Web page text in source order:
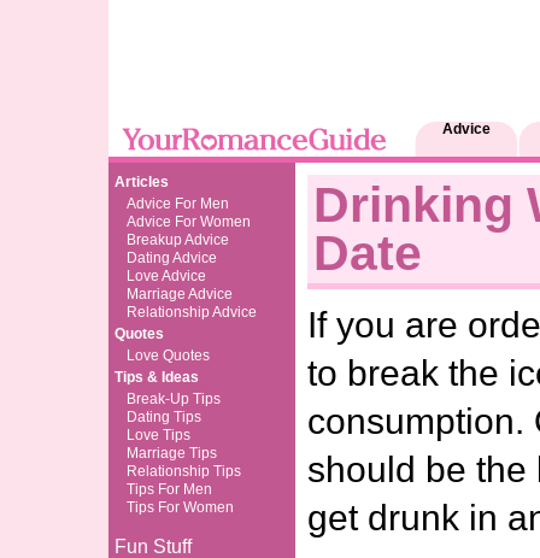
Advice
Articles
Advice For Men
Advice For Women
Breakup Advice
Dating Advice
Love Advice
Marriage Advice
Relationship Advice
Quotes
Love Quotes
Tips & Ideas
Break-Up Tips
Dating Tips
Love Tips
Marriage Tips
Relationship Tips
Tips For Men
Tips For Women
Fun Stuff
Drinking
Date
If you are
to break the
consumption.
should be the
get drunk in